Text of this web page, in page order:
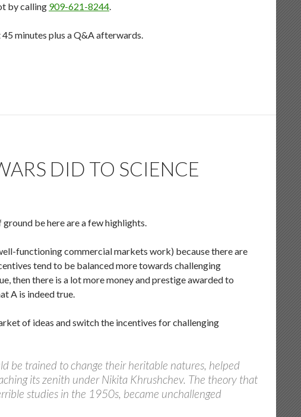
by calling 909-621-8244.
minutes plus a Q&A afterwards.
DID TO SCIENCE
be here are a few highlights.
functioning commercial markets work) because there are
tend to be balanced more towards challenging
then there is a lot more money and prestige awarded to
A is indeed true.
of ideas and switch the incentives for challenging
be trained to change their heritable natures, helped
its zenith under Nikita Khrushchev. The theory that
studies in the 1950s, became unchallenged